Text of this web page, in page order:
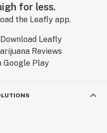
for less.
the Leafly app.